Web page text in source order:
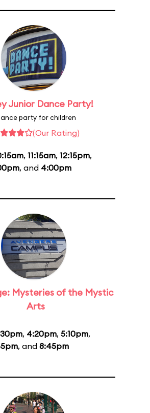
Junior Dance Party!
party for children
(Our Rating)
, 11:15am, 12:15pm,
, and 4:00pm
Mysteries of the Mystic
Arts
, 4:20pm, 5:10pm,
, and 8:45pm